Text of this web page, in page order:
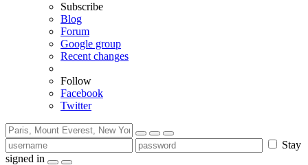
Subscribe
Blog
Forum
Google group
Recent changes
Follow
Facebook
Twitter
Stay
signed in